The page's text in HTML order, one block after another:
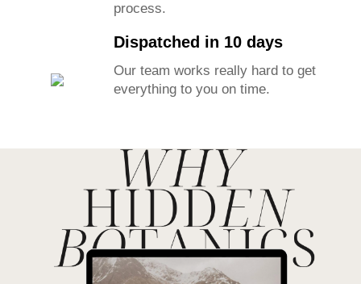
process.
Dispatched in 10 days
Our team works really hard to get
everything to you on time.